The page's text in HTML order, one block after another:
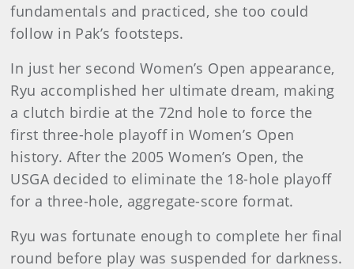
fundamentals and practiced, she too could
follow in Pak’s footsteps.
In just her second Women’s Open appearance,
Ryu accomplished her ultimate dream, making
a clutch birdie at the 72nd hole to force the
first three-hole playoff in Women’s Open
history. After the 2005 Women’s Open, the
USGA decided to eliminate the 18-hole playoff
for a three-hole, aggregate-score format.
Ryu was fortunate enough to complete her final
round before play was suspended for darkness.